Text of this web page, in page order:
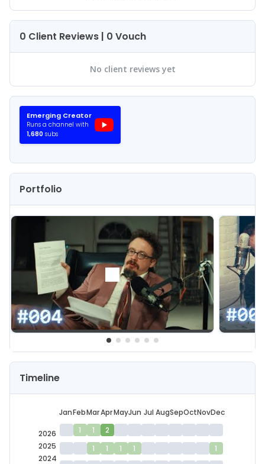
0 Client Reviews | 0 Vouch
No client reviews yet
Emerging Creator
Runs a channel with
1,680 subs
Portfolio
Timeline
2026
2025
2024
JanFebMarAprMayJun Jul AugSepOctNovDec
1
1
2
1
1 1 1 1